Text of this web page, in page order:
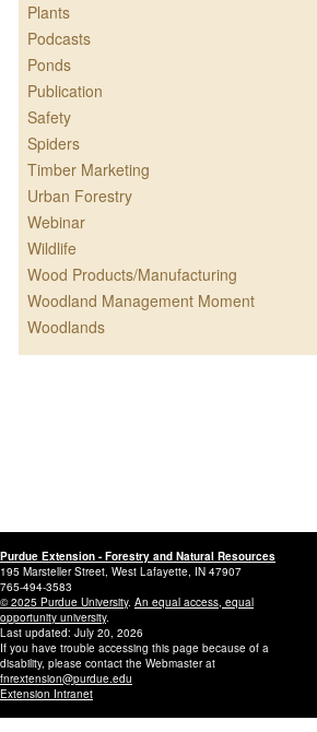
Plants
Podcasts
Ponds
Publication
Safety
Spiders
Timber Marketing
Urban Forestry
Webinar
Wildlife
Wood Products/Manufacturing
Woodland Management Moment
Woodlands
Purdue Extension - Forestry and Natural Resources
195 Marsteller Street, West Lafayette, IN 47907
765-494-3583
© 2025 Purdue University. An equal access, equal
opportunity university.
Last updated: July 20, 2026
If you have trouble accessing this page because of a
disability, please contact the Webmaster at
fnrextension@purdue.edu
Extension Intranet